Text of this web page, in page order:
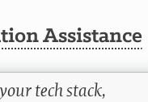
Assistance
tech stack,